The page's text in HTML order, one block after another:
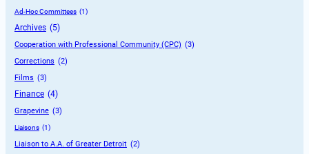
Ad-Hoc Committees (1)
Archives (5)
Cooperation with Professional Community (CPC) (3)
Corrections (2)
Films (3)
Finance (4)
Grapevine (3)
Liaisons (1)
Liaison to A.A. of Greater Detroit (2)